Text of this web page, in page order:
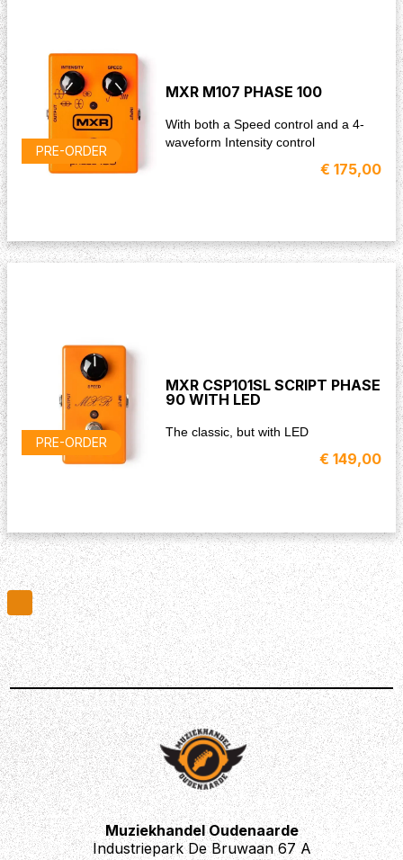
PRE-ORDER
MXR M107 PHASE 100
With both a Speed control and a 4-
waveform Intensity control
€ 175,00
PRE-ORDER
MXR CSP101SL SCRIPT PHASE
90 WITH LED
The classic, but with LED
€ 149,00
Muziekhandel Oudenaarde
Industriepark De Bruwaan 67 A